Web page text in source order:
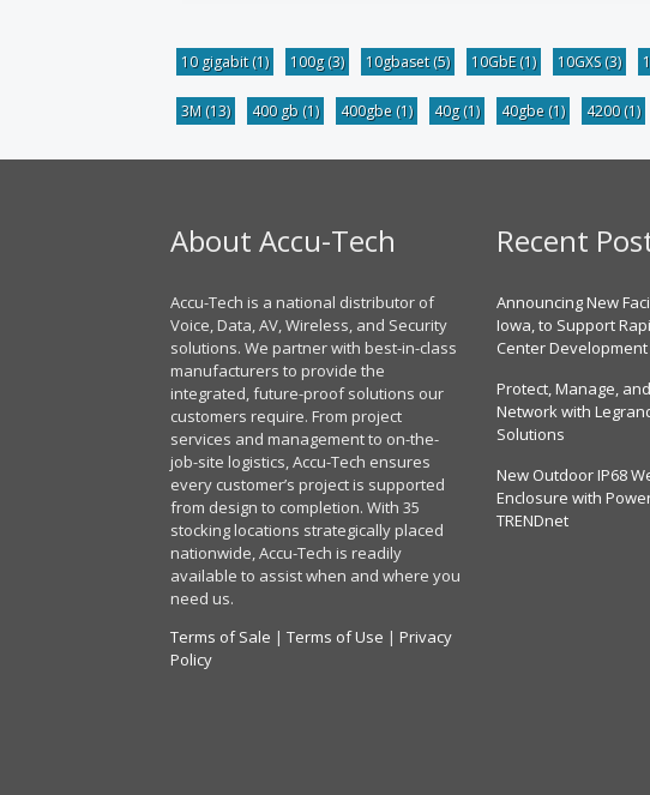
10 gigabit(1) 100g(3) 10gbaset(5) 10GbE(1) 10GXS(3)
3M (13) 400 gb (1) 400gbe (1) 40g(1) 40gbe (1) 4200(1)
About Accu-Tech
Accu-Tech is a national distributor of
Voice, Data, AV, Wireless, and Security
solutions. We partner with best-in-class
manufacturers to provide the
integrated, future-proof solutions our
customers require. From project
services and management to on-the-
job-site logistics, Accu-Tech ensures
every customer’s project is supported
from design to completion. With 35
stocking locations strategically placed
nationwide, Accu-Tech is readily
available to assist when and where you
need us.
Terms of Sale | Terms of Use | Privacy
Policy
Recent
Announcing New
Iowa, to Support
Center Development
Protect, Manage,
Network with
Solutions
New Outdoor IP68
Enclosure with
TRENDnet